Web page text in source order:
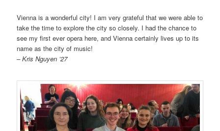
Vienna is a wonderful city! I am very grateful that we were able to
take the time to explore the city so closely. I had the chance to
see my first ever opera here, and Vienna certainly lives up to its
name as the city of music!
– Kris Nguyen ’27